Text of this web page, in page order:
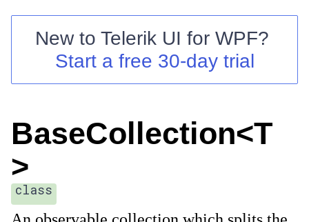
Shopping cart
Your Account
Contact Us
New to Telerik UI for WPF?
Start a free 30-day trial
BaseCollection<T
>
class